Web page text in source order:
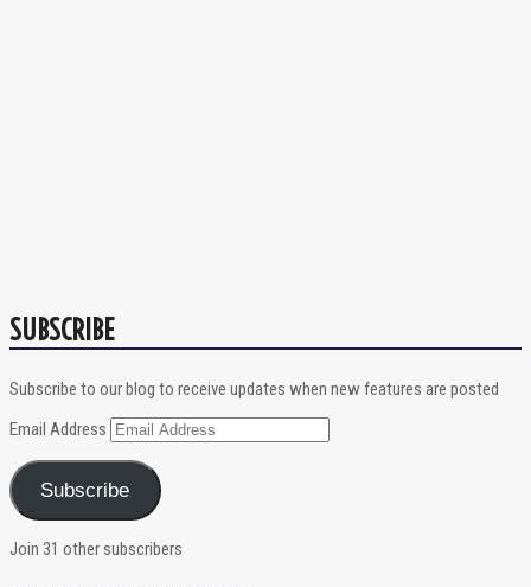
SUBSCRIBE
Subscribe to our blog to receive updates when new features are posted
Email Address
Subscribe
Join 31 other subscribers